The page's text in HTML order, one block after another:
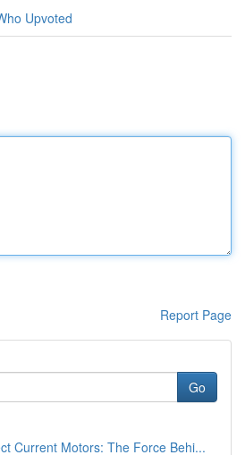
Upvoted
Report Page
Go
Current Motors: The Force Behi...